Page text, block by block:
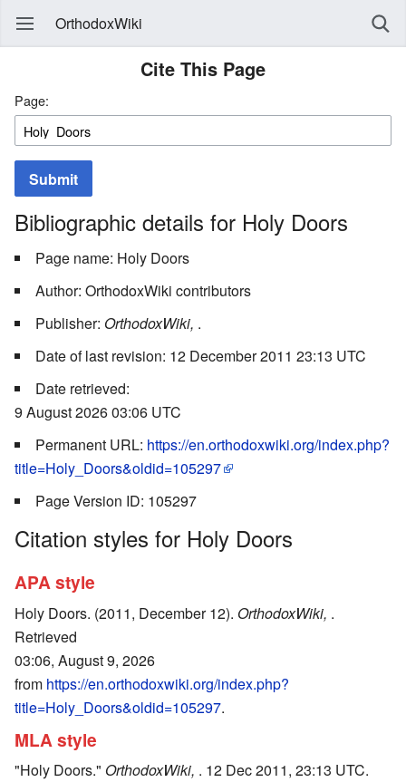
OrthodoxWiki
Cite This Page
Page:
Submit
Bibliographic details for Holy Doors
Page name: Holy Doors
Author: OrthodoxWiki contributors
Publisher: OrthodoxWiki, .
Date of last revision: 12 December 2011 23:13 UTC
Date retrieved:
9 August 2026 03:06 UTC
Permanent URL: https://en.orthodoxwiki.org/index.php?
title=Holy_Doors&oldid=105297
Page Version ID: 105297
Citation styles for Holy Doors
APA style
Holy Doors. (2011, December 12). OrthodoxWiki, .
Retrieved
03:06, August 9, 2026
from https://en.orthodoxwiki.org/index.php?
title=Holy_Doors&oldid=105297.
MLA style
"Holy Doors." OrthodoxWiki, . 12 Dec 2011, 23:13 UTC.